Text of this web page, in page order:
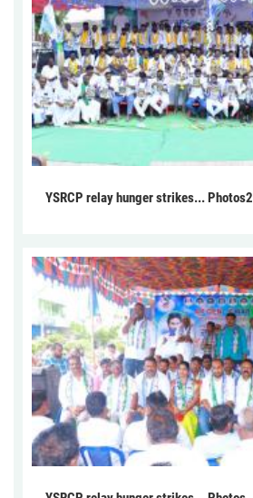
YSRCP relay hunger strikes... Photos2